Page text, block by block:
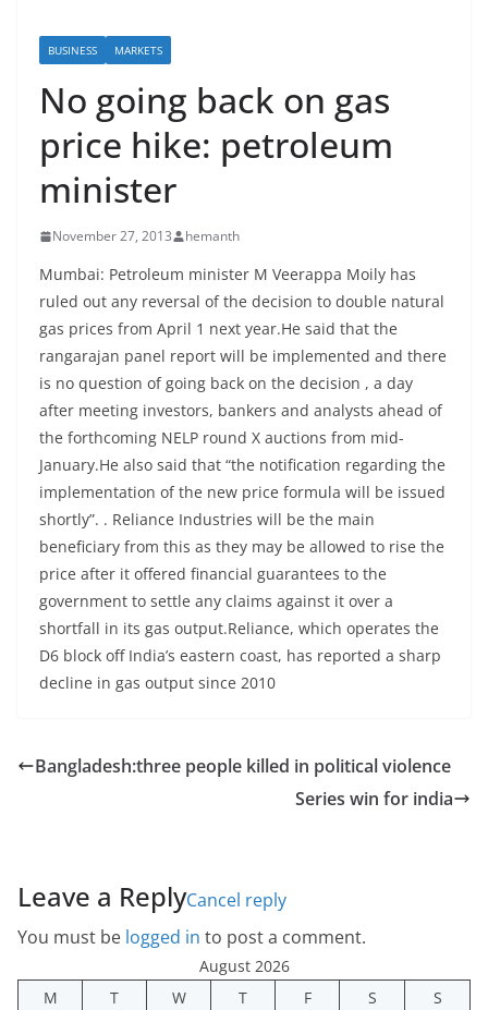
BUSINESS MARKETS
No going back on gas
price hike: petroleum
minister
November 27, 2013 hemanth
Mumbai: Petroleum minister M Veerappa Moily has
ruled out any reversal of the decision to double natural
gas prices from April 1 next year.He said that the
rangarajan panel report will be implemented and there
is no question of going back on the decision , a day
after meeting investors, bankers and analysts ahead of
the forthcoming NELP round X auctions from mid-
January.He also said that “the notification regarding the
implementation of the new price formula will be issued
shortly”. . Reliance Industries will be the main
beneficiary from this as they may be allowed to rise the
price after it offered financial guarantees to the
government to settle any claims against it over a
shortfall in its gas output.Reliance, which operates the
D6 block off India’s eastern coast, has reported a sharp
decline in gas output since 2010
Bangladesh:three people killed in political violence
Series win for india
Leave a ReplyCancel reply
You must be logged in to post a comment.
August 2026
M
T W T F S
S